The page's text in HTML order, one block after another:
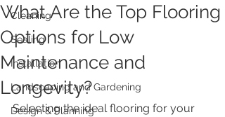
Cleaning
Sealing
Installation
Landscaping and Gardening
Design & Planning
What Are the Top Flooring
Options for Low
Maintenance and
Longevity?
Selecting the ideal flooring for your